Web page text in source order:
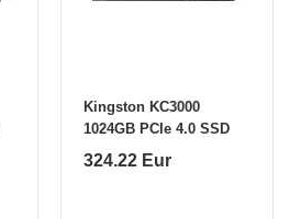
Kingston KC3000
1024GB PCIe 4.0 SSD
324.22 Eur